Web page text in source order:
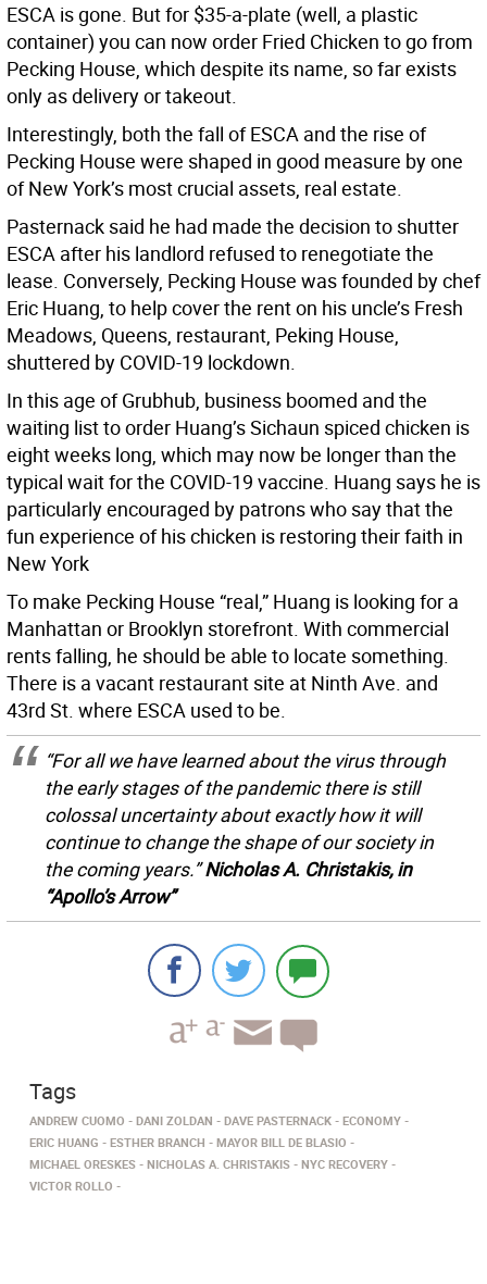
ESCA is gone. But for $35-a-plate (well, a plastic
container) you can now order Fried Chicken to go from
Pecking House, which despite its name, so far exists
only as delivery or takeout.
Interestingly, both the fall of ESCA and the rise of
Pecking House were shaped in good measure by one
of New York’s most crucial assets, real estate.
Pasternack said he had made the decision to shutter
ESCA after his landlord refused to renegotiate the
lease. Conversely, Pecking House was founded by chef
Eric Huang, to help cover the rent on his uncle’s Fresh
Meadows, Queens, restaurant, Peking House,
shuttered by COVID-19 lockdown.
In this age of Grubhub, business boomed and the
waiting list to order Huang’s Sichaun spiced chicken is
eight weeks long, which may now be longer than the
typical wait for the COVID-19 vaccine. Huang says he is
particularly encouraged by patrons who say that the
fun experience of his chicken is restoring their faith in
New York
To make Pecking House “real,” Huang is looking for a
Manhattan or Brooklyn storefront. With commercial
rents falling, he should be able to locate something.
There is a vacant restaurant site at Ninth Ave. and
43rd St. where ESCA used to be.
“For all we have learned about the virus through
the early stages of the pandemic there is still
colossal uncertainty about exactly how it will
continue to change the shape of our society in
the coming years.”Nicholas A. Christakis, in
“Apollo’s Arrow”
Tags
ANDREW CUOMO DANI ZOLDAN DAVE PASTERNACK
ECONOMY
ERIC HUANG
ESTHER BRANCH
MAYOR BILL DE BLASIO
MICHAEL ORESKES
NICHOLAS A. CHRISTAKIS
NYC RECOVERY
VICTOR ROLLO